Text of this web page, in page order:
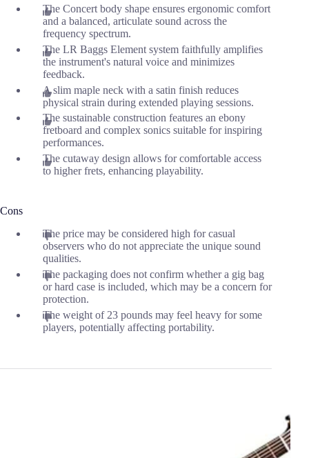
The Concert body shape ensures ergonomic comfort
and a balanced, articulate sound across the
frequency spectrum.
The LR Baggs Element system faithfully amplifies
the instrument's natural voice and minimizes
feedback.
A slim maple neck with a satin finish reduces
physical strain during extended playing sessions.
The sustainable construction features an ebony
fretboard and complex sonics suitable for inspiring
performances.
The cutaway design allows for comfortable access
to higher frets, enhancing playability.
Cons
The price may be considered high for casual
observers who do not appreciate the unique sound
qualities.
The packaging does not confirm whether a gig bag
or hard case is included, which may be a concern for
protection.
The weight of 23 pounds may feel heavy for some
players, potentially affecting portability.